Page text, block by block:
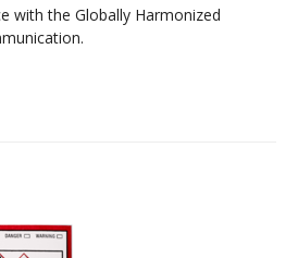
with the Globally Harmonized